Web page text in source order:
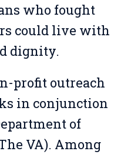
who fought
could live with
dignity.
profit outreach
in conjunction
of
VA). Among